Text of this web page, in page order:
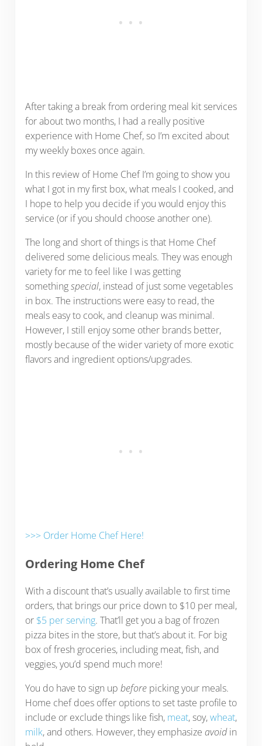
After taking a break from ordering meal kit services
for about two months, I had a really positive
experience with Home Chef, so I’m excited about
my weekly boxes once again.
In this review of Home Chef I’m going to show you
what I got in my first box, what meals I cooked, and
I hope to help you decide if you would enjoy this
service (or if you should choose another one).
The long and short of things is that Home Chef
delivered some delicious meals. They was enough
variety for me to feel like I was getting
somethingspecial, instead of just some vegetables
in box. The instructions were easy to read, the
meals easy to cook, and cleanup was minimal.
However, I still enjoy some other brands better,
mostly because of the wider variety of more exotic
flavors and ingredient options/upgrades.
>>> Order Home Chef Here!
Ordering Home Chef
With a discount that’s usually available to first time
orders, that brings our price down to $10 per meal,
or $5 per serving. That’ll get you a bag of frozen
pizza bites in the store, but that’s about it. For big
box of fresh groceries, including meat, fish, and
veggies, you’d spend much more!
You do have to sign up beforepicking your meals.
Home chef does offer options to set taste profile to
include or exclude things like fish, meat, soy,wheat,
milk, and others. However, they emphasize avoidin